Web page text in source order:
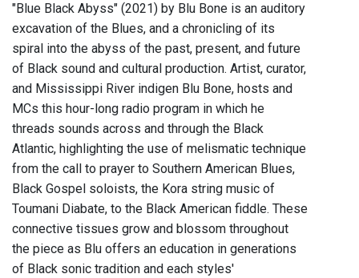
"Blue Black Abyss" (2021) by Blu Bone is an auditory
excavation of the Blues, and a chronicling of its
spiral into the abyss of the past, present, and future
of Black sound and cultural production. Artist, curator,
and Mississippi River indigen Blu Bone, hosts and
MCs this hour-long radio program in which he
threads sounds across and through the Black
Atlantic, highlighting the use of melismatic technique
from the call to prayer to Southern American Blues,
Black Gospel soloists, the Kora string music of
Toumani Diabate, to the Black American fiddle. These
connective tissues grow and blossom throughout
the piece as Blu offers an education in generations
of Black sonic tradition and each styles'